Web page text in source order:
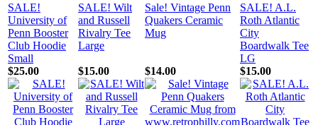
SALE!
University of
Penn Booster
Club Hoodie
Small
SALE! Wilt
and Russell
Rivalry Tee
Large
Sale! Vintage Penn
Quakers Ceramic
Mug
SALE! A.L.
Roth Atlantic
City
Boardwalk Tee
LG
$25.00
$15.00 $14.00 $15.00